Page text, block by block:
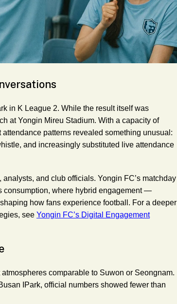
in K League 2. While the result itself was
at Yongin Mireu Stadium. With a capacity of
patterns revealed something unusual:
and increasingly substituted live attendance
and club officials. Yongin FC’s matchday
consumption, where hybrid engagement —
how fans experience football. For a deeper
see Yongin FC’s Digital Engagement
comparable to Suwon or Seongnam.
IPark, official numbers showed fewer than